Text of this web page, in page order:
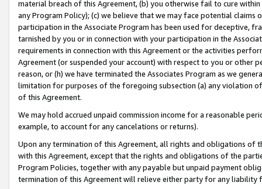
material breach of this Agreement, (b) you otherwise fail to cure
any Program Policy); (c) we believe that we may face potential
participation in the Associate Program has been used for deceptive,
tarnished by you or in connection with your participation in the
requirements in connection with this Agreement or the activities
Agreement (or suspended your account) with respect to you or other
reason, or (h) we have terminated the Associates Program as we
limitation for purposes of the foregoing subsection (a) any violation
of this Agreement.
We may hold accrued unpaid commission income for a reasonable
example, to account for any cancelations or returns).
Upon any termination of this Agreement, all rights and obligations of
with this Agreement, except that the rights and obligations of the
Program Policies, together with any payable but unpaid payment
termination of this Agreement will relieve either party for any liability